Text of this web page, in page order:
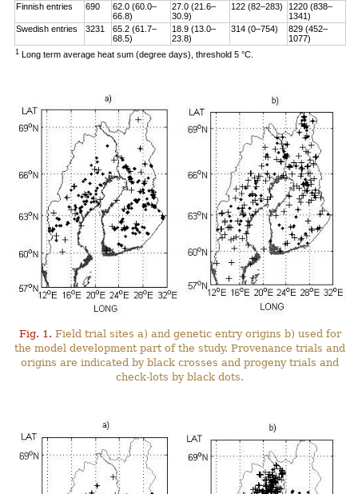
Finnish entries
690
62.0 (60.0–
66.8)
27.0 (21.6–
30.9)
122 (82–283)
1220 (838–
1341)
Swedish entries
3231
65.2 (61.7–
68.5)
18.9 (13.0–
23.8)
314 (0–754)
829 (452–
1077)
1Long term average heat sum (degree days), threshold 5 °C.
Fig. 1. Field trial sites a) and genetic entry origins b) used for
the model development part of the study. Provenance trials and
origins are indicated by black crosses and progeny trials and
check-lots by black dots.